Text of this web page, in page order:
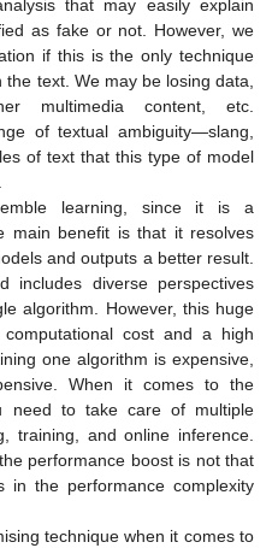
that may easily explain
as fake or not. However, we
if this is the only technique
text. We may be losing data,
multimedia content, etc.
of textual ambiguity—slang,
of text that this type of model
learning, since it is a
main benefit is that it resolves
and outputs a better result.
diverse perspectives
algorithm. However, this huge
cost and a high
one algorithm is expensive,
When it comes to the
need to take care of multiple
training, and online inference.
performance boost is not that
the performance complexity
technique when it comes to